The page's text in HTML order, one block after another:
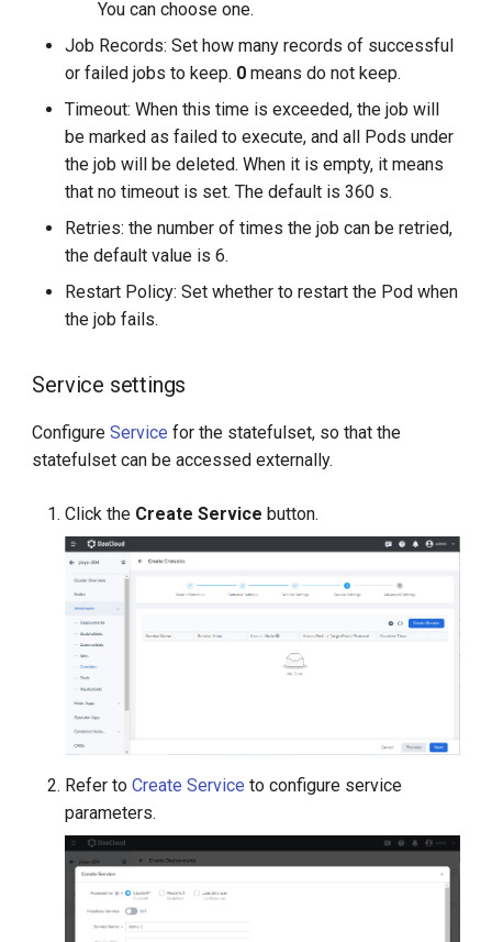
You can choose one.
Job Records: Set how many records of successful
or failed jobs to keep. 0 means do not keep.
Timeout: When this time is exceeded, the job will
be marked as failed to execute, and all Pods under
the job will be deleted. When it is empty, it means
that no timeout is set. The default is 360 s.
Retries: the number of times the job can be retried,
the default value is 6.
Restart Policy: Set whether to restart the Pod when
the job fails.
Service settings
ConfigureService for the statefulset, so that the
statefulset can be accessed externally.
Click the Create Service button.
Refer toCreate Service to configure service
parameters.